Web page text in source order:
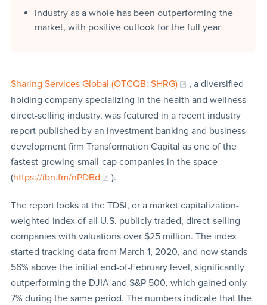
Industry as a whole has been outperforming the
market, with positive outlook for the full year
Sharing Services Global (OTCQB: SHRG)
, a diversified
holding company specializing in the health and wellness
direct-selling industry, was featured in a recent industry
report published by an investment banking and business
development firm Transformation Capital as one of the
fastest-growing small-cap companies in the space
(https://ibn.fm/nPDBd ).
The report looks at the TDSI, or a market capitalization-
weighted index of all U.S. publicly traded, direct-selling
companies with valuations over $25 million. The index
started tracking data from March 1, 2020, and now stands
56% above the initial end-of-February level, significantly
outperforming the DJIA and S&P 500, which gained only
7% during the same period. The numbers indicate that the